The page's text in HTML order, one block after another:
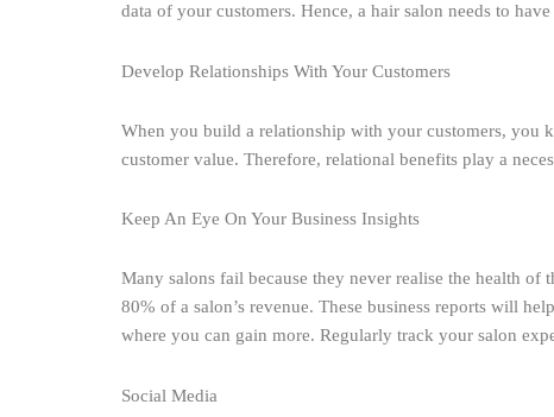
data of your customers. Hence, a hair salon needs to
Develop Relationships With Your Customers
When you build a relationship with your customers, you
customer value. Therefore, relational benefits play a
Keep An Eye On Your Business Insights
Many salons fail because they never realise the health
80% of a salon’s revenue. These business reports will
where you can gain more. Regularly track your salon
Social Media